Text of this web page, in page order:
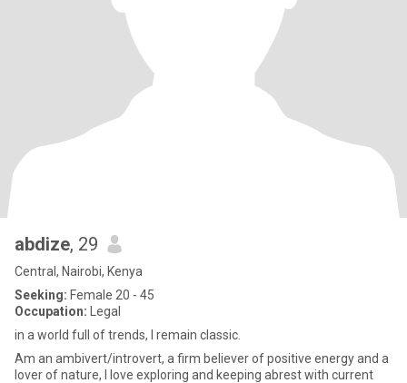
abdize, 29
Central, Nairobi, Kenya
Seeking: Female 20 - 45
Occupation: Legal
in a world full of trends, I remain classic.
Am an ambivert/introvert, a firm believer of positive energy and a
lover of nature, I love exploring and keeping abrest with current